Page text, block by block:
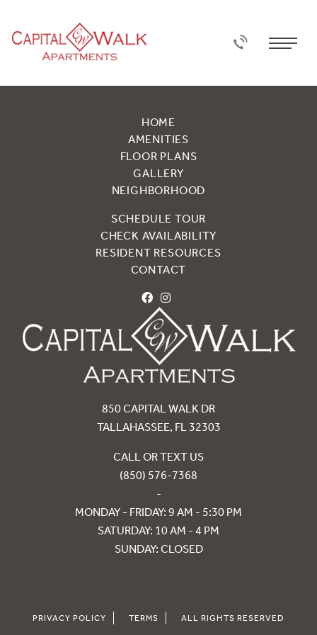
HOME
AMENITIES
FLOOR PLANS
GALLERY
NEIGHBORHOOD
SCHEDULE TOUR
CHECK AVAILABILITY
RESIDENT RESOURCES
CONTACT
850 CAPITAL WALK DR
TALLAHASSEE, FL 32303
CALL OR TEXT US
(850) 576-7368
-
MONDAY - FRIDAY: 9 AM - 5:30 PM
SATURDAY: 10 AM - 4 PM
SUNDAY: CLOSED
PRIVACY POLICY TERMS ALL RIGHTS RESERVED